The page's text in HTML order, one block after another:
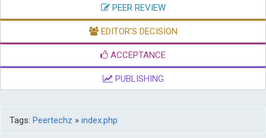
PEER REVIEW
EDITOR'S DECISION
ACCEPTANCE
PUBLISHING
Tags: Peertechz » index.php